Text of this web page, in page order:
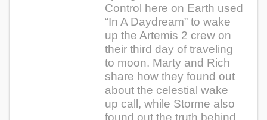
Control here on Earth used
“In A Daydream” to wake
up the Artemis 2 crew on
their third day of traveling
to moon. Marty and Rich
share how they found out
about the celestial wake
up call, while Storme also